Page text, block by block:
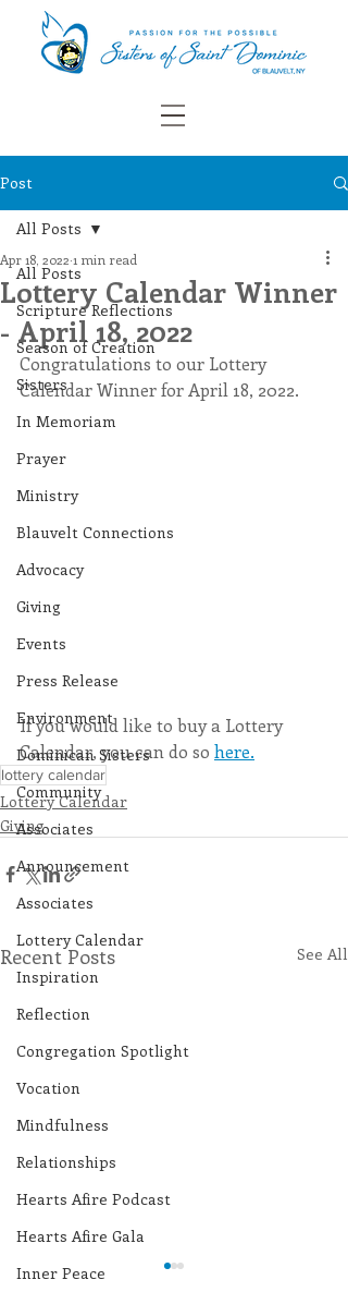
Post
All Posts
Scripture Reflections
Season of Creation
Sisters
In Memoriam
Prayer
Ministry
Blauvelt Connections
Advocacy
Giving
Events
Press Release
Environment
Dominican Sisters
Community
Associates
Announcement
Associates
Lottery Calendar
Inspiration
Reflection
Congregation Spotlight
Vocation
Mindfulness
Relationships
Hearts Afire Podcast
Hearts Afire Gala
Inner Peace
All Posts
Lottery Calendar Winner
- April 18, 2022
Apr 18, 2022 1 min read
Congratulations to our Lottery
Calendar Winner for April 18, 2022.
If you would like to buy a Lottery
Calendar, you can do so here.
lottery calendar
Lottery Calendar
Giving
Recent Posts See All